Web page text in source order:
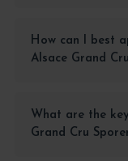
How can I best
Alsace Grand
What are the
Grand Cru